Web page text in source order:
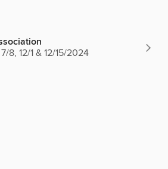
8, 12/1 & 12/15/2024